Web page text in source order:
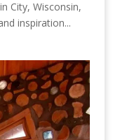
City, Wisconsin,
inspiration...